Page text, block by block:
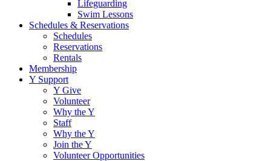
Lifeguarding
Swim Lessons
Schedules & Reservations
Schedules
Reservations
Rentals
Membership
Y Support
Y Give
Volunteer
Why the Y
Staff
Why the Y
Join the Y
Volunteer Opportunities